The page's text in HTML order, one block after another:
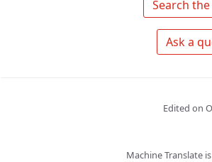
Edited on
Machine Translate